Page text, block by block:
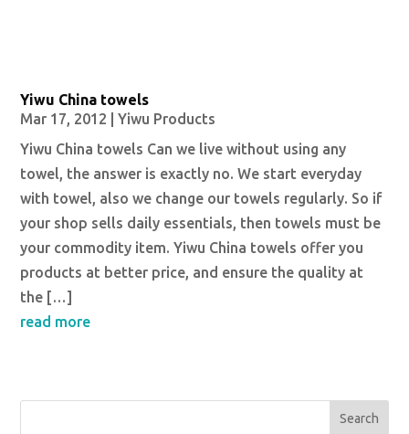
Yiwu China towels
Mar 17, 2012 |Yiwu Products
Yiwu China towels Can we live without using any
towel, the answer is exactly no. We start everyday
with towel, also we change our towels regularly. So if
your shop sells daily essentials, then towels must be
your commodity item. Yiwu China towels offer you
products at better price, and ensure the quality at
the […]
read more
Search